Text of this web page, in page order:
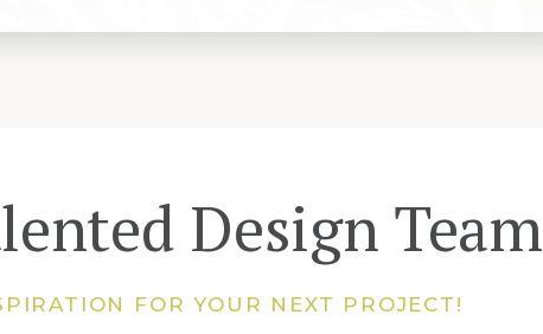
Design Team
FOR YOUR NEXT PROJECT!